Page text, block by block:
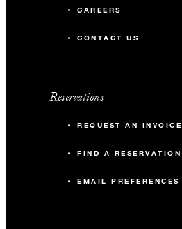
CAREERS
CONTACT US
Reservations
REQUEST AN INVOICE
FIND A RESERVATION
EMAIL PREFERENCES